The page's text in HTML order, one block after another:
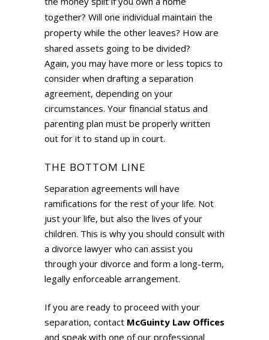
together? Will one individual maintain the
property while the other leaves? How are
shared assets going to be divided?
Again, you may have more or less topics to
consider when drafting a separation
agreement, depending on your
circumstances. Your financial status and
parenting plan must be properly written
out for it to stand up in court.
THE BOTTOM LINE
Separation agreements will have
ramifications for the rest of your life. Not
just your life, but also the lives of your
children. This is why you should consult with
a divorce lawyer who can assist you
through your divorce and form a long-term,
legally enforceable arrangement.
If you are ready to proceed with your
separation, contact McGuinty Law Offices
and speak with one of our professional